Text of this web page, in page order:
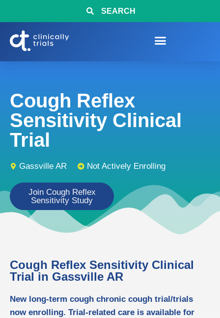
SEARCH
Cough Reflex
Sensitivity Clinical
Trial
Gassville AR Not Actively Enrolling
Join Cough Reflex
Sensitivity Study
Cough Reflex Sensitivity Clinical
Trial in Gassville AR
New long-term cough chronic cough trial/trials
now enrolling. Trial-related care is available for